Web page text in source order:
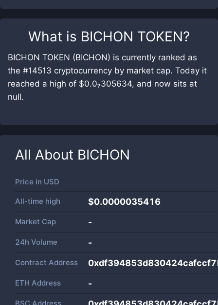
What is BICHON TOKEN?
BICHON TOKEN (BICHON) is currently ranked as
the #14513 cryptocurrency by market cap. Today it
reached a high of $0.0₇305634, and now sits at
null.
All About BICHON
Price in USD
All-time high $0.0000035416
Market Cap -
24h Volume -
Contract Address
ETH Address -